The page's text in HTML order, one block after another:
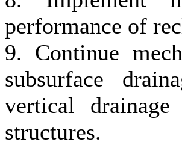
performance of
9. Continue
subsurface
vertical
structures.